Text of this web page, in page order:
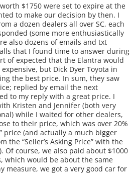
$1750 were set to expire at the
to make our decision by then. I
a dozen dealers all over SC, each
(some more enthusiastically
also dozens of emails and txt
that I found time to answer during
of expected that the Elantra would
but Dick Dyer Toyota in
the best price. In sum, they saw
replied by email the next
to my reply with a great price. I
Kristen and Jennifer (both very
while I waited for other dealers,
to their price, which was over 20%
price (and actually a much bigger
the “Seller’s Asking Price” with the
Of course, we also paid about $1000
which would be about the same
measure, we got a very good car for